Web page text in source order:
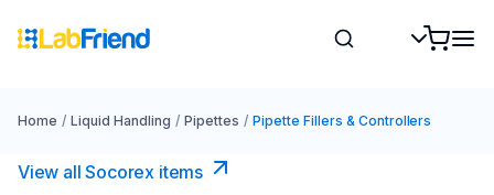
Home / Liquid Handling / Pipettes / Pipette Fillers & Controllers
View all Socorex items